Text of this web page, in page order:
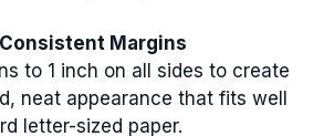
Margins
to 1 inch on all sides to create
neat appearance that fits well
letter-sized paper.